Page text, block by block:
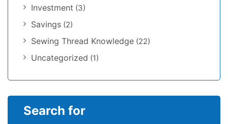
Investment (3)
Savings (2)
Sewing Thread Knowledge (22)
Uncategorized (1)
Search for